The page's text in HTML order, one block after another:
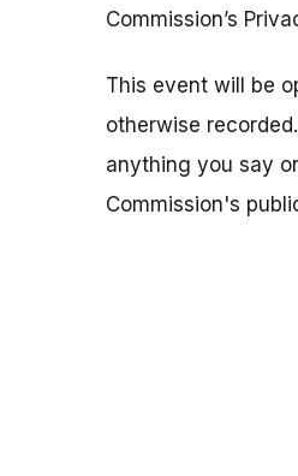
Commission’s
This event will be
otherwise
anything you say
Commission's